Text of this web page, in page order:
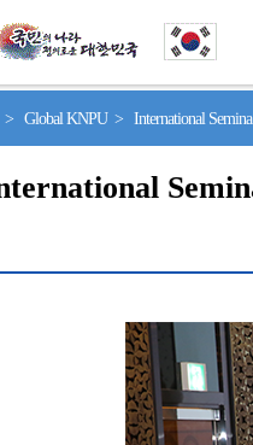
> Global KNPU > International